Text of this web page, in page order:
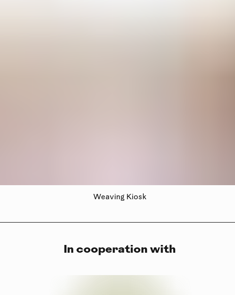
Weaving Kiosk
In cooperation with